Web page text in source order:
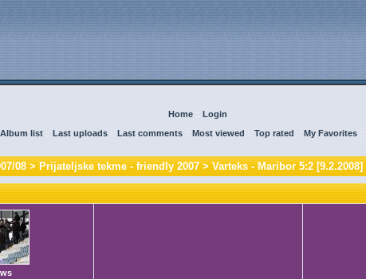
Home :: Login
Album list :: Last uploads :: Last comments :: Most viewed :: Top rated :: My Favorites ::
08>Prijateljske tekme - friendly 2007>Varteks - Maribor 5:2 [9.2.2008]